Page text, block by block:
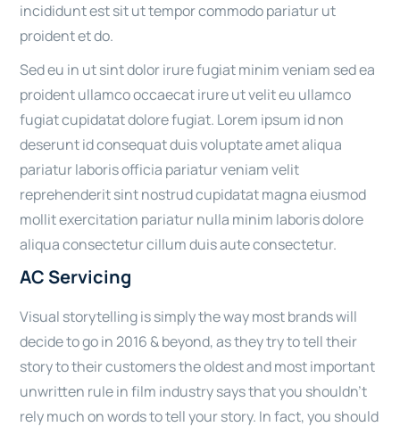
incididunt est sit ut tempor commodo pariatur ut
proident et do.
Sed eu in ut sint dolor irure fugiat minim veniam sed ea
proident ullamco occaecat irure ut velit eu ullamco
fugiat cupidatat dolore fugiat. Lorem ipsum id non
deserunt id consequat duis voluptate amet aliqua
pariatur laboris officia pariatur veniam velit
reprehenderit sint nostrud cupidatat magna eiusmod
mollit exercitation pariatur nulla minim laboris dolore
aliqua consectetur cillum duis aute consectetur.
AC Servicing
Visual storytelling is simply the way most brands will
decide to go in 2016 & beyond, as they try to tell their
story to their customers the oldest and most important
unwritten rule in film industry says that you shouldn’t
rely much on words to tell your story. In fact, you should